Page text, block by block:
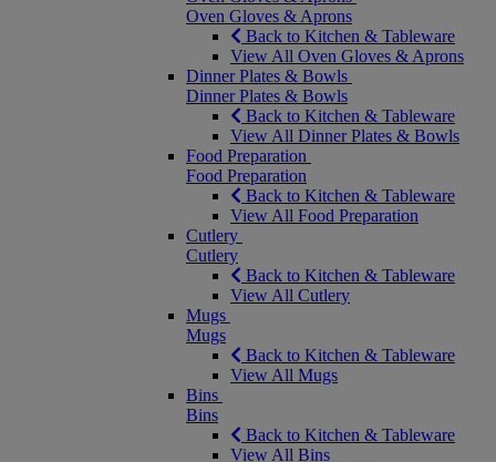
Oven Gloves & Aprons
Back to Kitchen & Tableware
View All Oven Gloves & Aprons
Dinner Plates & Bowls
Dinner Plates & Bowls
Back to Kitchen & Tableware
View All Dinner Plates & Bowls
Food Preparation
Food Preparation
Back to Kitchen & Tableware
View All Food Preparation
Cutlery
Cutlery
Back to Kitchen & Tableware
View All Cutlery
Mugs
Mugs
Back to Kitchen & Tableware
View All Mugs
Bins
Bins
Back to Kitchen & Tableware
View All Bins